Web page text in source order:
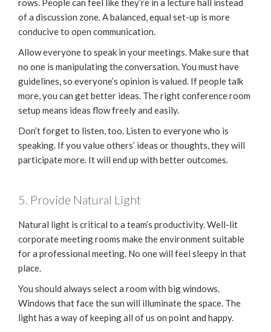
rows. People can feel like they’re in a lecture hall instead
of a discussion zone. A balanced, equal set-up is more
conducive to open communication.
Allow everyone to speak in your meetings. Make sure that
no one is manipulating the conversation. You must have
guidelines, so everyone’s opinion is valued. If people talk
more, you can get better ideas. The right conference room
setup means ideas flow freely and easily.
Don’t forget to listen, too. Listen to everyone who is
speaking. If you value others’ ideas or thoughts, they will
participate more. It will end up with better outcomes.
5. Provide Natural Light
Natural light is critical to a team’s productivity. Well-lit
corporate meeting rooms make the environment suitable
for a professional meeting. No one will feel sleepy in that
place.
You should always select a room with big windows.
Windows that face the sun will illuminate the space. The
light has a way of keeping all of us on point and happy.